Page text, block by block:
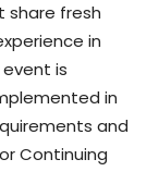
share fresh
in
is
in
and
Continuing